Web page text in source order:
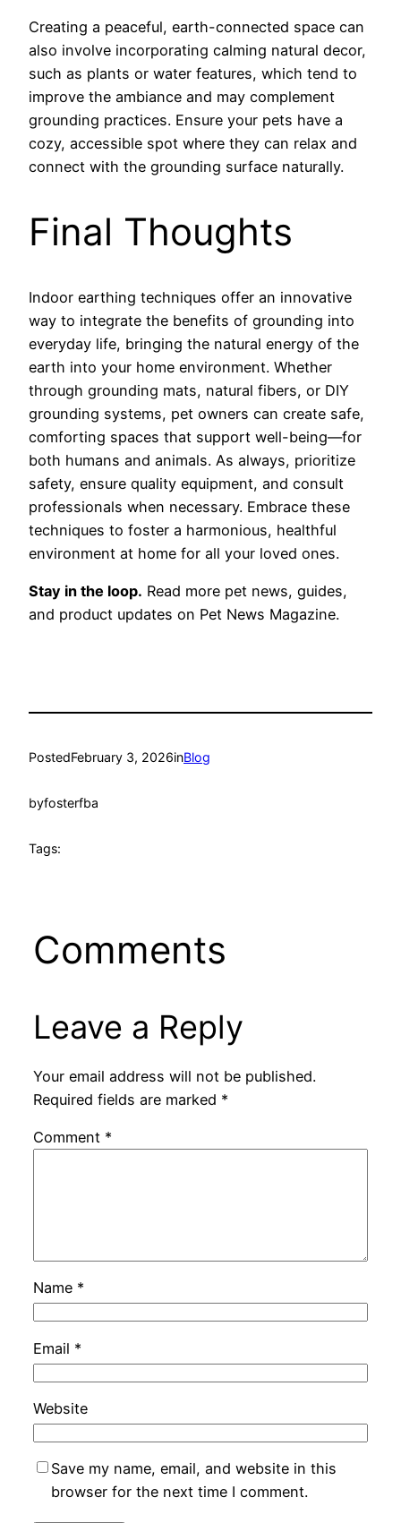
Creating a peaceful, earth-connected space can
also involve incorporating calming natural decor,
such as plants or water features, which tend to
improve the ambiance and may complement
grounding practices. Ensure your pets have a
cozy, accessible spot where they can relax and
connect with the grounding surface naturally.
Final Thoughts
Indoor earthing techniques offer an innovative
way to integrate the benefits of grounding into
everyday life, bringing the natural energy of the
earth into your home environment. Whether
through grounding mats, natural fibers, or DIY
grounding systems, pet owners can create safe,
comforting spaces that support well-being—for
both humans and animals. As always, prioritize
safety, ensure quality equipment, and consult
professionals when necessary. Embrace these
techniques to foster a harmonious, healthful
environment at home for all your loved ones.
Stay in the loop. Read more pet news, guides,
and product updates on Pet News Magazine.
PostedFebruary 3, 2026inBlog
byfosterfba
Tags:
Comments
Leave a Reply
Your email address will not be published.
Required fields are marked *
Comment *
Name *
Email *
Website
Save my name, email, and website in this
browser for the next time I comment.